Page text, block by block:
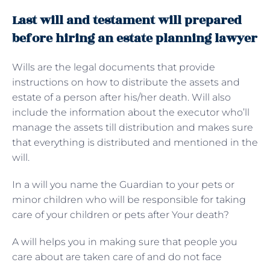
Last will and testament will prepared
before hiring an estate planning lawyer
Wills are the legal documents that provide
instructions on how to distribute the assets and
estate of a person after his/her death. Will also
include the information about the executor who’ll
manage the assets till distribution and makes sure
that everything is distributed and mentioned in the
will.
In a will you name the Guardian to your pets or
minor children who will be responsible for taking
care of your children or pets after Your death?
A will helps you in making sure that people you
care about are taken care of and do not face